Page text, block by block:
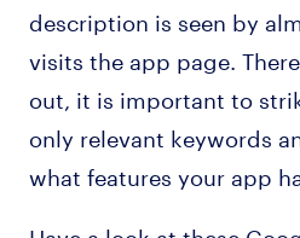
description is seen by
visits the app page.
out, it is important to
only relevant keywords
what features your app